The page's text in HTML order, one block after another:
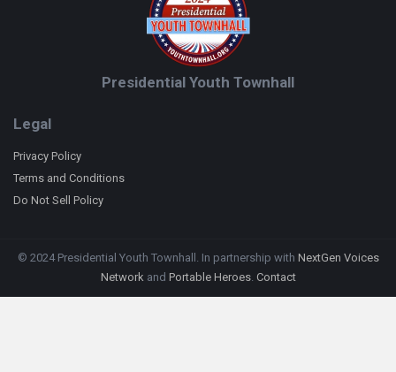
Presidential Youth Townhall
Legal
Privacy Policy
Terms and Conditions
Do Not Sell Policy
© 2024 Presidential Youth Townhall. In partnership with NextGen Voices
Networkand Portable Heroes. Contact